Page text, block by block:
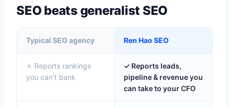
SEO beats generalist SEO
Typical SEO agency Ren Hao SEO
✗ Reports rankings
you can't bank
✓ Reports leads,
pipeline & revenue you
can take to your CFO